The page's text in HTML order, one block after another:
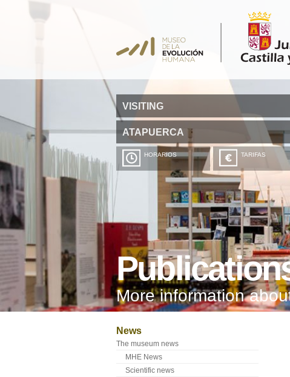
VISITING
ATAPUERCA
HORARIOS TARIFAS
More information
News
The museum news
MHE News
Scientific news